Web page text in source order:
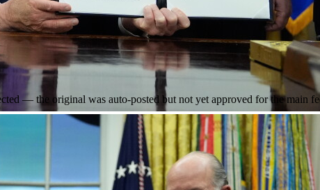
— the original was auto-posted but not yet approved for the main